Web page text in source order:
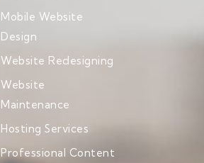
Mobile Website
Design
Website Redesigning
Website
Maintenance
Hosting Services
Professional Content